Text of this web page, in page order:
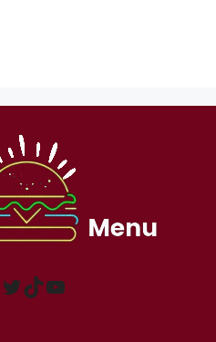
Twitter
TikTokYouTube